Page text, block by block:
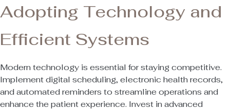
Adopting Technology and
Efficient Systems
Modern technology is essential for staying competitive.
Implement digital scheduling, electronic health records,
and automated reminders to streamline operations and
enhance the patient experience. Invest in advanced